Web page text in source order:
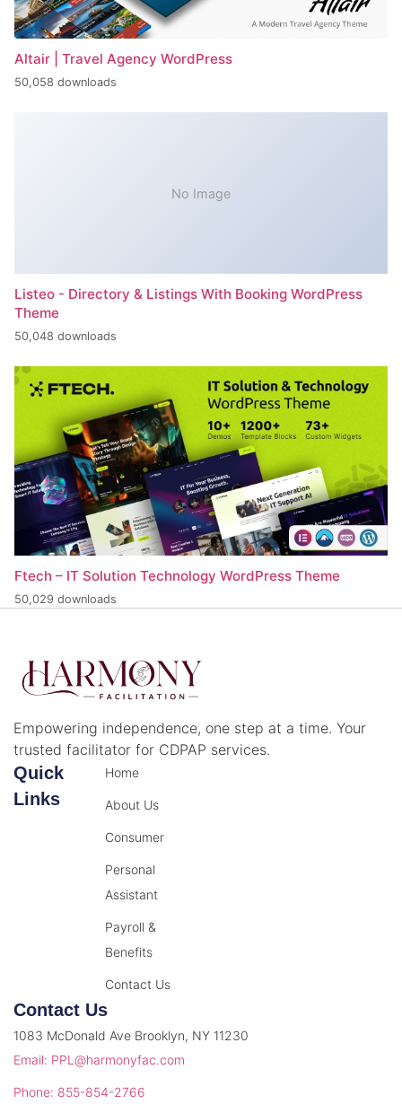
Altair | Travel Agency WordPress
50,058 downloads
No Image
Listeo - Directory & Listings With Booking WordPress
Theme
50,048 downloads
Ftech – IT Solution Technology WordPress Theme
50,029 downloads
Empowering independence, one step at a time. Your
trusted facilitator for CDPAP services.
Quick
Links
Home
About Us
Consumer
Personal
Assistant
Payroll &
Benefits
Contact Us
Contact Us
1083 McDonald Ave Brooklyn, NY 11230
Email: PPL@harmonyfac.com
Phone: 855-854-2766